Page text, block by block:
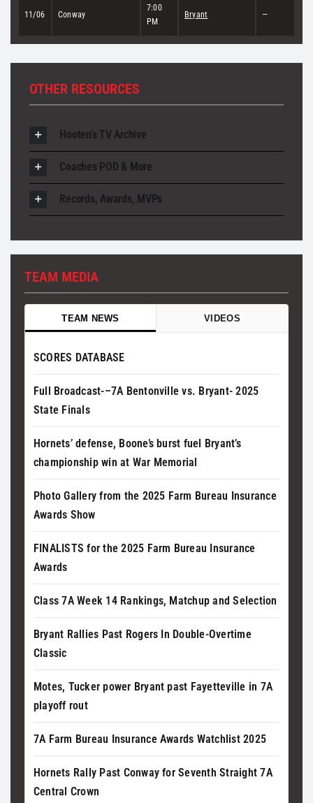
11/06 Conway
7:00
PM
Bryant —
OTHER RESOURCES
Hooten's TV Archive
Coaches POD & More
Records, Awards, MVPs
TEAM MEDIA
TEAM NEWS VIDEOS
SCORES DATABASE
Full Broadcast-–7A Bentonville vs. Bryant- 2025
State Finals
Hornets’ defense, Boone’s burst fuel Bryant’s
championship win at War Memorial
Photo Gallery from the 2025 Farm Bureau Insurance
Awards Show
FINALISTS for the 2025 Farm Bureau Insurance
Awards
Class 7A Week 14 Rankings, Matchup and Selection
Bryant Rallies Past Rogers In Double-Overtime
Classic
Motes, Tucker power Bryant past Fayetteville in 7A
playoff rout
7A Farm Bureau Insurance Awards Watchlist 2025
Hornets Rally Past Conway for Seventh Straight 7A
Central Crown